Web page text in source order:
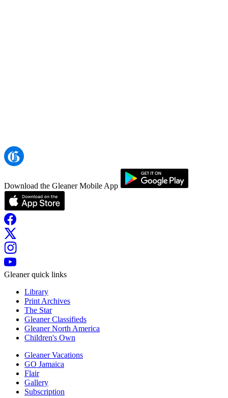
Download the Gleaner Mobile App
Gleaner quick links
Library
Print Archives
The Star
Gleaner Classifieds
Gleaner North America
Children's Own
Gleaner Vacations
GO Jamaica
Flair
Gallery
Subscription